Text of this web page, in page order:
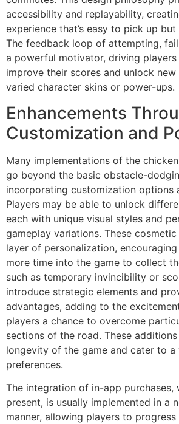
accessibility and replayability,
experience that’s easy to pick up
The feedback loop of attempting,
a powerful motivator, driving
improve their scores and unlock
varied character skins or power-ups.
Enhancements
Customization and
Many implementations of the
go beyond the basic obstacle-
incorporating customization options
Players may be able to unlock
each with unique visual styles and
gameplay variations. These
layer of personalization,
more time into the game to collect
such as temporary invincibility or
introduce strategic elements and
advantages, adding to the
players a chance to overcome
sections of the road. These
longevity of the game and cater to
preferences.
The integration of in-app purchases,
present, is usually implemented in a
manner, allowing players to